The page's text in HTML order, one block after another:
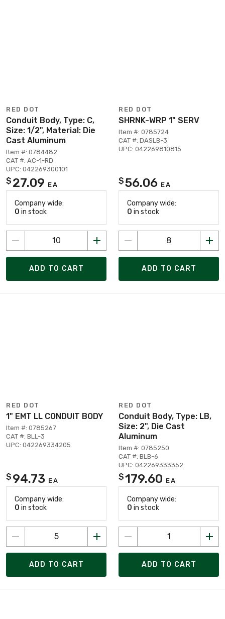
RED DOT
Conduit Body, Type: C,
Size: 1/2", Material: Die
Cast Aluminum
Item #: 0784482
CAT #: AC-1-RD
UPC: 042269300101
$ 27.09 EA
Company wide:
0 in stock
ADD TO CART
RED DOT
SHRNK-WRP 1" SERV
Item #: 0785724
CAT #: DASLB-3
UPC: 042269810815
$56.06 EA
Company wide:
0 in stock
ADD TO CART
RED DOT
1" EMT LL CONDUIT BODY
Item #: 0785267
CAT #: BLL-3
UPC: 042269334205
$ 94.73 EA
Company wide:
0 in stock
ADD TO CART
RED DOT
Conduit Body, Type: LB,
Size: 2", Die Cast
Aluminum
Item #: 0785250
CAT #: BLB-6
UPC: 042269333352
$179.60 EA
Company wide:
0 in stock
ADD TO CART